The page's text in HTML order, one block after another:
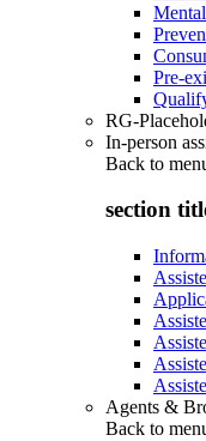
Pre-
RG-
In-person
Back to
section
Agents &
Back to